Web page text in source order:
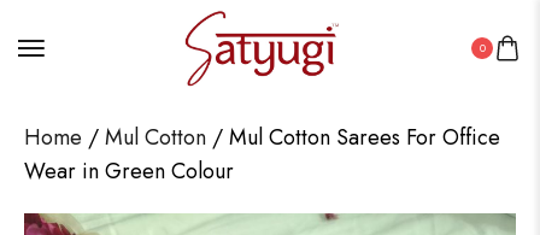
0
Home /Mul Cotton / Mul Cotton Sarees For Office
Wear in Green Colour